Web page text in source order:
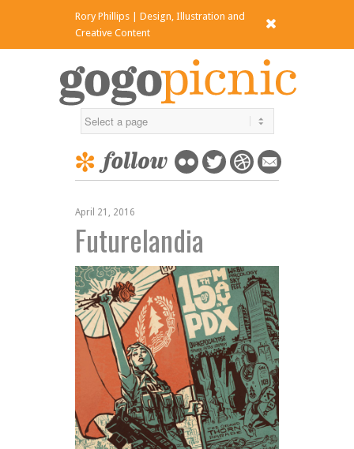
Rory Phillips | Design, Illustration and
Creative Content
April 21, 2016
Futurelandia